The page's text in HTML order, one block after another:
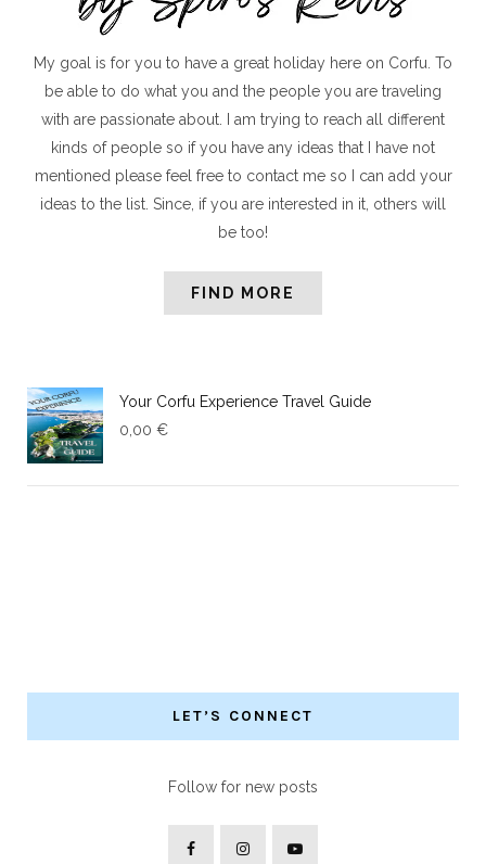
My goal is for you to have a great holiday here on Corfu. To
be able to do what you and the people you are traveling
with are passionate about. I am trying to reach all different
kinds of people so if you have any ideas that I have not
mentioned please feel free to contact me so I can add your
ideas to the list. Since, if you are interested in it, others will
be too!
FIND MORE
Your Corfu Experience Travel Guide
0,00 €
LET’S CONNECT
Follow for new posts